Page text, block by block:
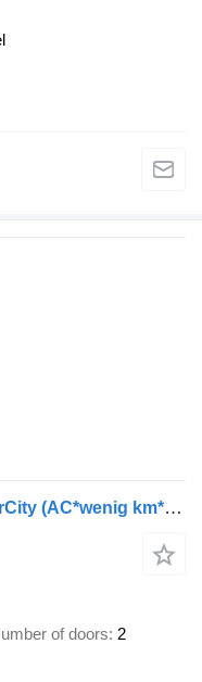
Mercedes-Benz O818 D TeamstarCity (AC*wenig km*Euro 5) Rapido
of doors 2